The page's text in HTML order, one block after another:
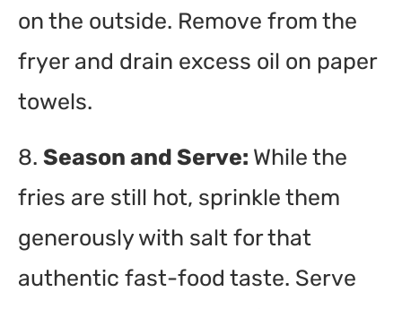
on the outside. Remove from the
fryer and drain excess oil on paper
towels.
8. Season and Serve: While the
fries are still hot, sprinkle them
generously with salt for that
authentic fast-food taste. Serve